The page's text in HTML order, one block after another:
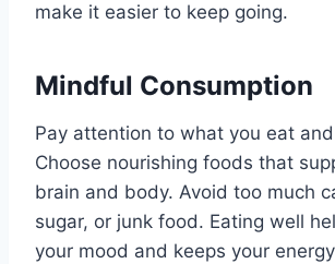
make it easier to keep going.
Mindful Consumption
Pay attention to what you eat
Choose nourishing foods that
brain and body. Avoid too much
sugar, or junk food. Eating well
your mood and keeps your